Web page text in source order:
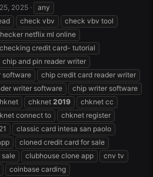
2025
any
check vbv
check vbv tool
netflix ml online
checking credit card- tutorial
chip and pin reader writer
software
chip credit card reader writer
writer software
chip writer software
chknet 2019
chknet cc
connect to
chknet register
classic card intesa san paolo
cloned credit card for sale
sale
clubhouse clone app
cnv tv
coinbase carding